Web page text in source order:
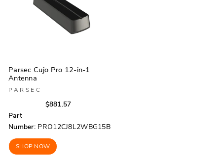
Parsec Cujo Pro 12-in-1
Antenna
PARSEC
$881.57Regular
Part
Number: PRO12CJ8L2WBG15B
SHOP NOW